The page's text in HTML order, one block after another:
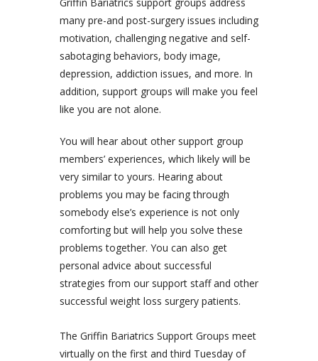
many pre-and post-surgery issues including
motivation, challenging negative and self-
sabotaging behaviors, body image,
depression, addiction issues, and more. In
addition, support groups will make you feel
like you are not alone.
You will hear about other support group
members’ experiences, which likely will be
very similar to yours. Hearing about
problems you may be facing through
somebody else’s experience is not only
comforting but will help you solve these
problems together. You can also get
personal advice about successful
strategies from our support staff and other
successful weight loss surgery patients.
The Griffin Bariatrics Support Groups meet
virtually on the first and third Tuesday of